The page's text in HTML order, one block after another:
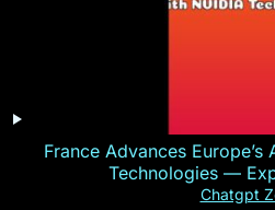
France Advances Europe’s
Technologies —
Chatgpt